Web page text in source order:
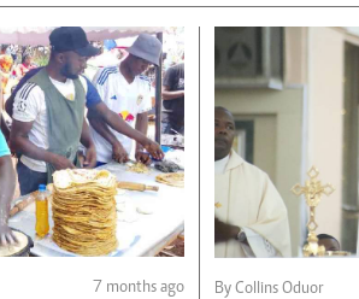
7 months ago By Collins Oduor